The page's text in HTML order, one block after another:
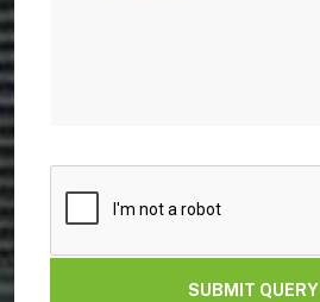
SUBMIT QUERY